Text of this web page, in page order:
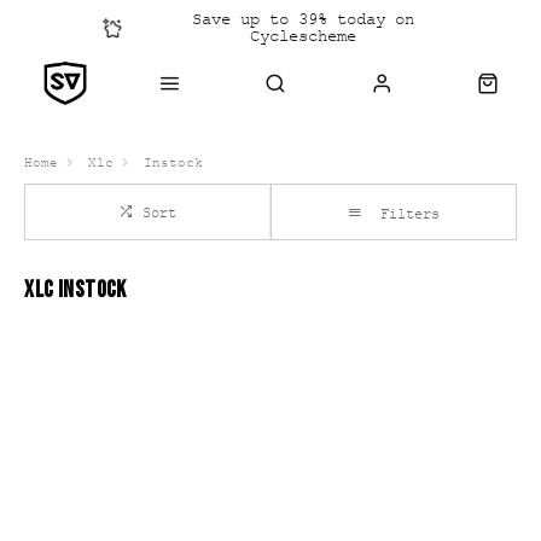
Save up to 39% today on
Cyclescheme
Click &
Collect
Home Xlc Instock
Sort Filters
XLC INSTOCK